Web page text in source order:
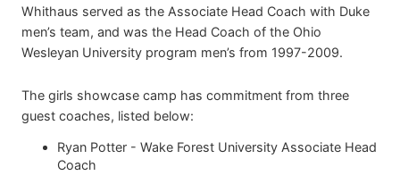
Whithaus served as the Associate Head Coach with Duke
men’s team, and was the Head Coach of the Ohio
Wesleyan University program men’s from 1997-2009.
The girls showcase camp has commitment from three
guest coaches, listed below:
Ryan Potter - Wake Forest University Associate Head
Coach